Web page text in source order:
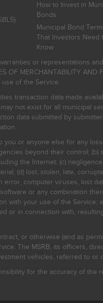
How to Invest in
Bonds
Municipal Bond
That Investors Need
Know
or representations
OF MERCHANTABILITY AND
use of the Service.
transaction data made
not exist for all municipal
data submitted by
or anyone else for any
beyond their control;
the Internet: (c)
(d) lost, stolen, late,
computer viruses, lost
or any combination
with your use of the Service;
or in connection with,
or otherwise (and as
The MSRB, its officers,
vehicles, referred to or
for the accuracy of the